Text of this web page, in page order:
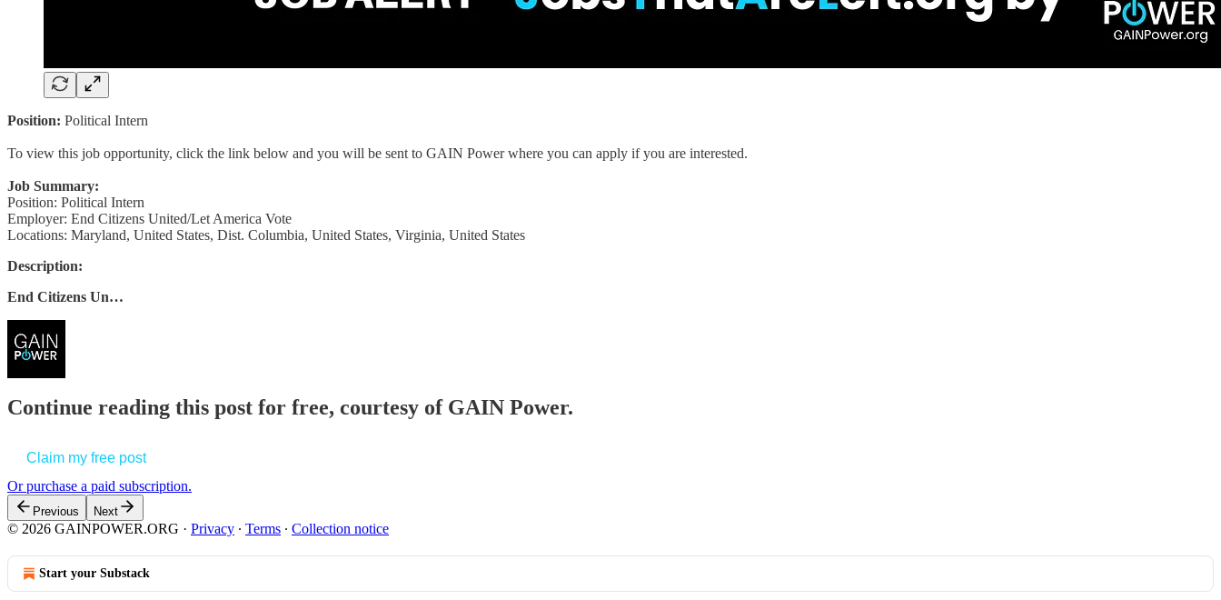
Position: Political Intern
To view this job opportunity, click the link below and you will be sent to GAIN Power where you can apply if you are interested.
Job Summary:
Position: Political Intern
Employer: End Citizens United/Let America Vote
Locations: Maryland, United States, Dist. Columbia, United States, Virginia, United States
Description:
End Citizens Un…
Continue reading this post for free, courtesy of GAIN Power.
Claim my free post
Or purchase a paid subscription.
Previous Next
© 2026 GAINPOWER.ORG · Privacy ∙ Terms ∙ Collection notice
Start your Substack